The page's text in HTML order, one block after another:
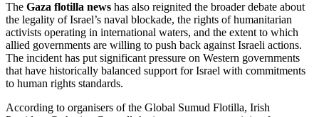
The Gaza flotilla news has also reignited the broader debate about
the legality of Israel’s naval blockade, the rights of humanitarian
activists operating in international waters, and the extent to which
allied governments are willing to push back against Israeli actions.
The incident has put significant pressure on Western governments
that have historically balanced support for Israel with commitments
to human rights standards.
According to organisers of the Global Sumud Flotilla, Irish